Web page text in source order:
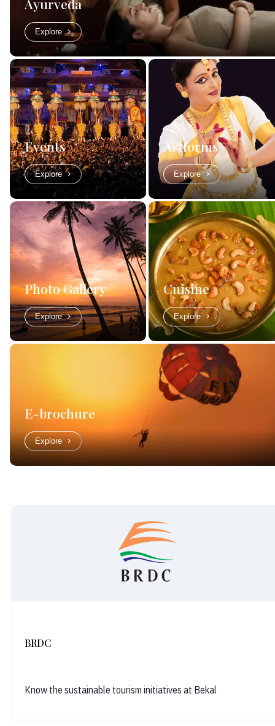
Ayurveda
Explore
Events
Explore
Artforms
Explore
Photo Gallery
Explore
Cuisine
Explore
E-brochure
Explore
BRDC
Know the sustainable tourism initiatives at Bekal